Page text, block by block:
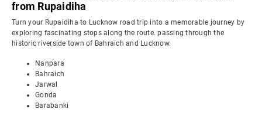
from Rupaidiha
Turn your Rupaidiha to Lucknow road trip into a memorable journey by
exploring fascinating stops along the route. passing through the
historic riverside town of Bahraich and Lucknow.
Nanpara
Bahraich
Jarwal
Gonda
Barabanki